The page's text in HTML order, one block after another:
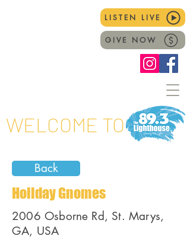
WELCOME TO
LISTEN LIVE
GIVE NOW
Back
Holiday Gnomes
2006 Osborne Rd, St. Marys,
GA, USA